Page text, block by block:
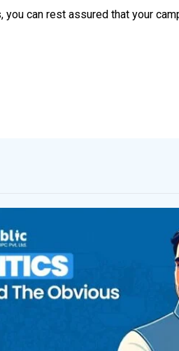
can rest assured that your